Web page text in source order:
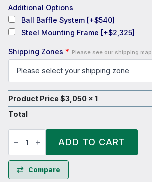
Additional Options
Ball Baffle System [+$540]
Steel Mounting Frame [+$2,325]
Shipping Zones * Please see our shipping map
Product Price $3,050 x 1
Total
1500L
Diesel
Tanks
quantity
ADD TO CART
Compare